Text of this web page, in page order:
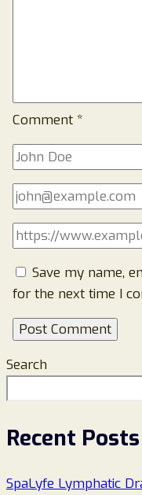
Comment *
Save my name,
for the next time I
Search
Recent Posts
SpaLyfe Lymphatic